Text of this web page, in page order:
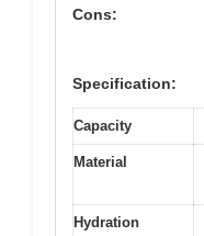
Cons:
Specification:
Capacity
Material
Hydration